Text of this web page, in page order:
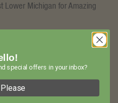
Lower Michigan for Amazing
special offers in your inbox?